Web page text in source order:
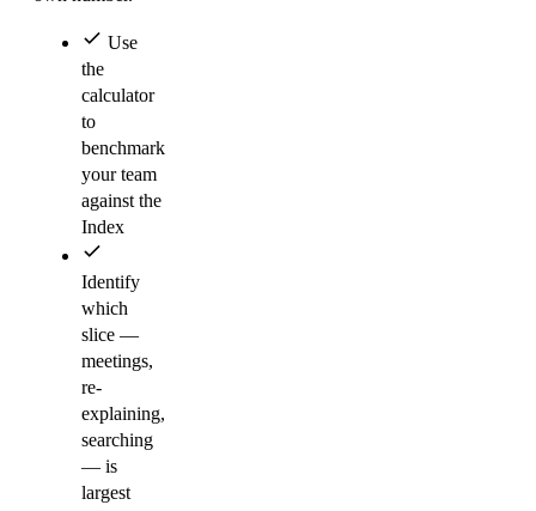
Use
the
calculator
to
benchmark
your team
against the
Index
Identify
which
slice —
meetings,
re-
explaining,
searching
— is
largest